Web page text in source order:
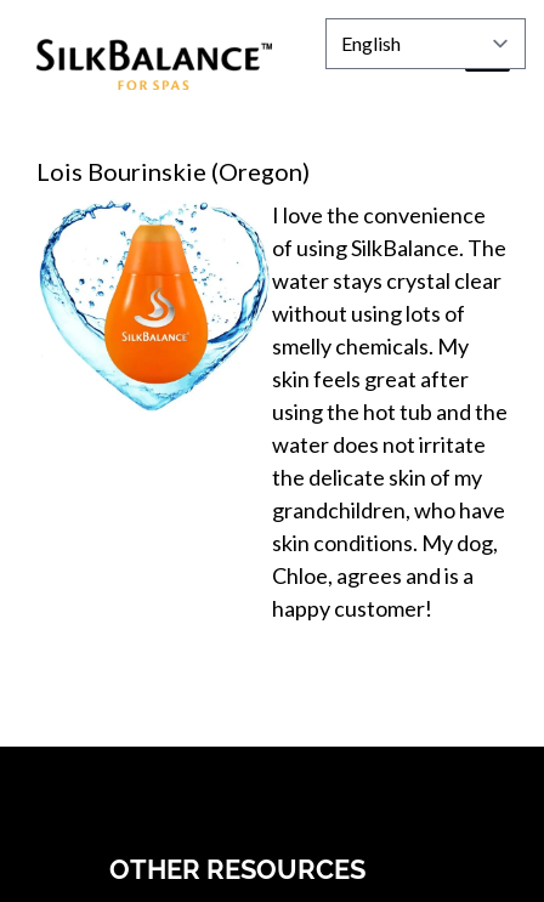
Lois Bourinskie (Oregon)
I love the convenience
of using SilkBalance. The
water stays crystal clear
without using lots of
smelly chemicals. My
skin feels great after
using the hot tub and the
water does not irritate
the delicate skin of my
grandchildren, who have
skin conditions. My dog,
Chloe, agrees and is a
happy customer!
OTHER RESOURCES